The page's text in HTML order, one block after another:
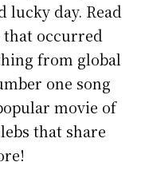
lucky day. Read
that occurred
from global
one song
movie of
that share